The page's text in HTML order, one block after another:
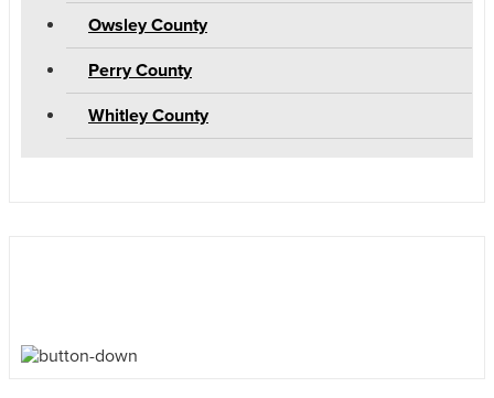
Owsley County
Perry County
Whitley County